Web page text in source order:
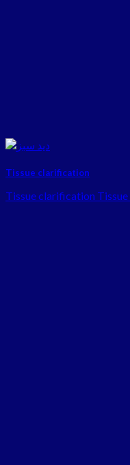
Tissue clarification
Tissue clarification